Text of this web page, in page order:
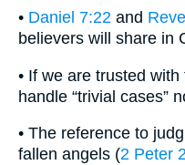
• Daniel 7:22 and
believers will share in
• If we are trusted
handle “trivial cases”
• The reference to
fallen angels (2 Peter